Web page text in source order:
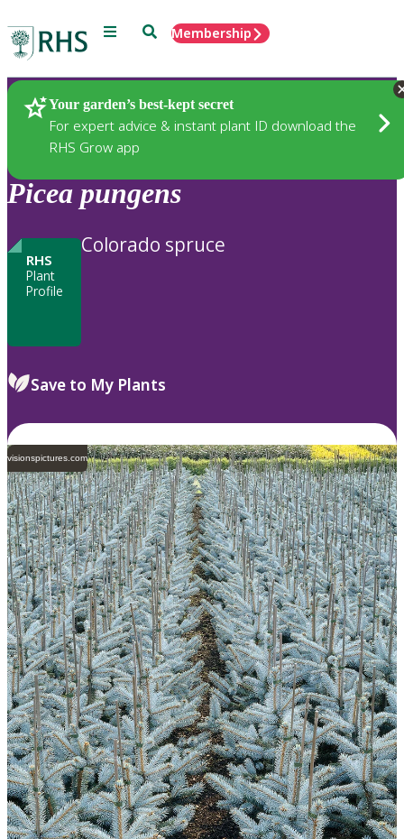
Menu SearchMembership
Your garden’s best-kept secret
For expert advice & instant plant ID download the
RHS Grow app
Plants
Picea pungens
RHS
Plant
Profile
Colorado spruce
Save to My Plants
visionspictures.com